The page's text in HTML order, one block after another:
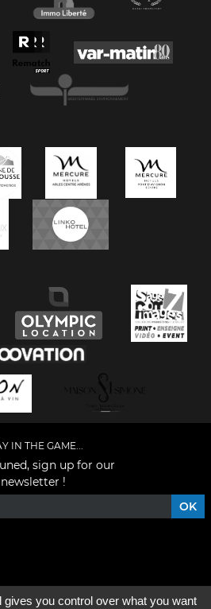
IN THE GAME...
sign up for our
newsletter !
you control over what you want